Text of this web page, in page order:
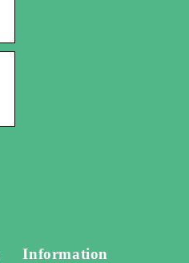
Information